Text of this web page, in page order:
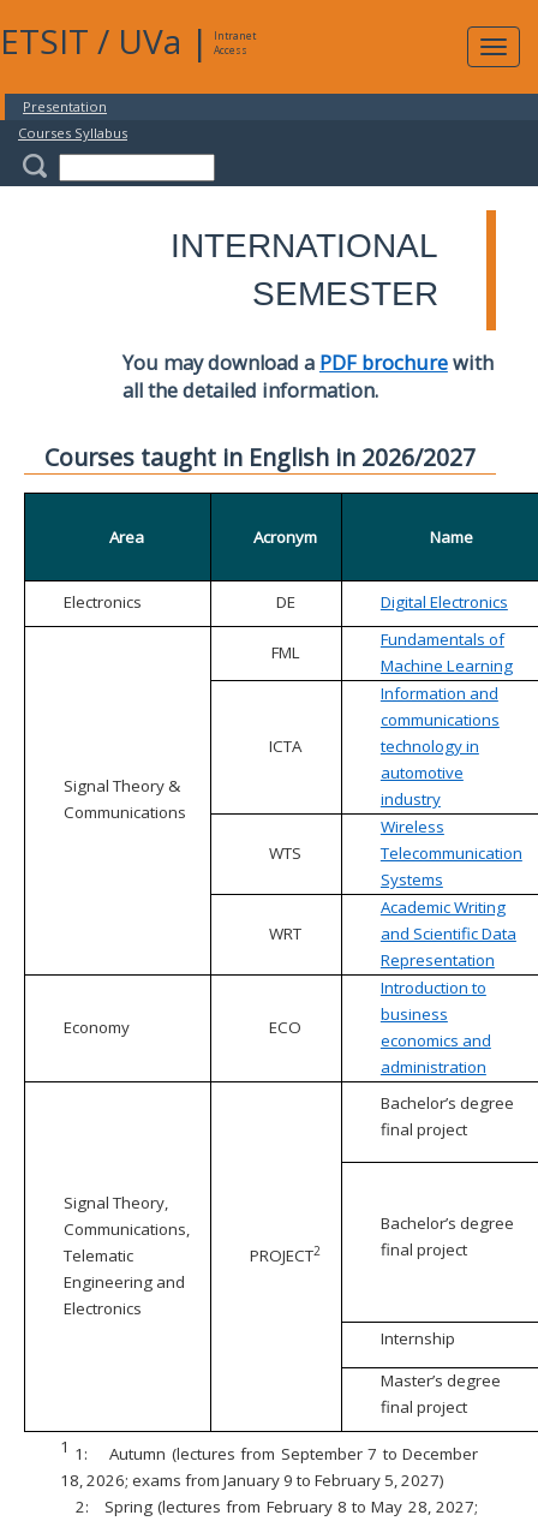
ETSIT / UVa |
Intranet
Access
Presentation
Courses Syllabus
INTERNATIONAL
SEMESTER
You may download a PDF brochurewith
all the detailed information.
Courses taught in English in 2026/2027
Area Acronym Name
Electronics DE Digital Electronics
Signal Theory &
Communications
FML
Fundamentals of
Machine Learning
ICTA
Information and
communications
technology in
automotive
industry
WTS
Wireless
Telecommunication
Systems
WRT
Academic Writing
and Scientific Data
Representation
Economy ECO
Introduction to
business
economics and
administration
Signal Theory,
Communications,
Telematic
Engineering and
Electronics
PROJECT2
Bachelor’s degree
final project
Bachelor’s degree
final project
Internship
Master’s degree
final project
1 1:
Autumn (lectures from September 7 to December
18, 2026; exams from January 9 to February 5, 2027)
2:
Spring (lectures from February 8 to May 28, 2027;